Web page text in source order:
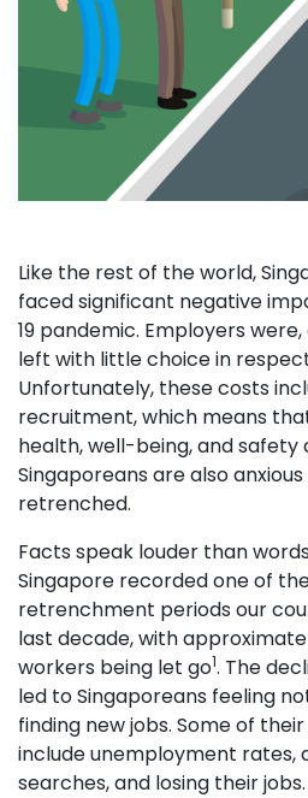
Like the rest of the world,
faced significant negative
19 pandemic. Employers
left with little choice in
Unfortunately, these costs
recruitment, which means
health, well-being, and safety
Singaporeans are also
retrenched.
Facts speak louder than
Singapore recorded one of
retrenchment periods our
last decade, with
workers being let go1. The
led to Singaporeans feeling
finding new jobs. Some of
include unemployment rates,
searches, and losing their jobs.